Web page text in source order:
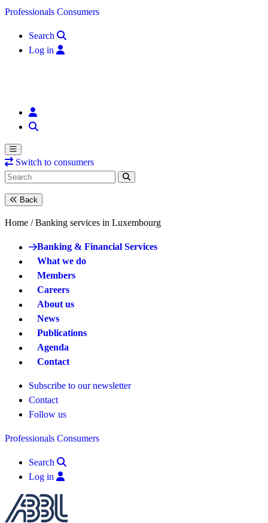
Skip to content
Professionals Consumers
Search
Log in
Switch to consumers
Back
Home / Banking services in Luxembourg
Banking & Financial Services
What we do
Members
Careers
About us
News
Publications
Agenda
Contact
Subscribe to our newsletter
Contact
Follow us
Professionals Consumers
Search
Log in